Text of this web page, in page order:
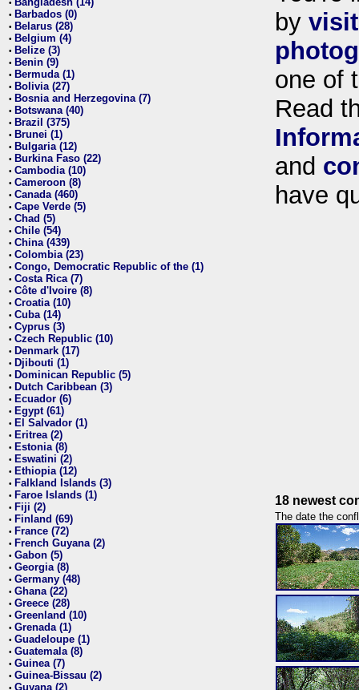
•
• Barbados (0)
• Belarus (28)
• Belgium (4)
• Belize (3)
• Benin (9)
• Bermuda (1)
• Bolivia (27)
• Bosnia and Herzegovina (7)
• Botswana (40)
• Brazil (375)
• Brunei (1)
• Bulgaria (12)
• Burkina Faso (22)
• Cambodia (10)
• Cameroon (8)
• Canada (460)
• Cape Verde (5)
• Chad (5)
• Chile (54)
• China (439)
• Colombia (23)
• Congo, Democratic Republic of the (1)
• Costa Rica (7)
• Côte d'Ivoire (8)
• Croatia (10)
• Cuba (14)
• Cyprus (3)
• Czech Republic (10)
• Denmark (17)
• Djibouti (1)
• Dominican Republic (5)
• Dutch Caribbean (3)
• Ecuador (6)
• Egypt (61)
• El Salvador (1)
• Eritrea (2)
• Estonia (8)
• Eswatini (2)
• Ethiopia (12)
• Falkland Islands (3)
• Faroe Islands (1)
• Fiji (2)
• Finland (69)
• France (72)
• French Guyana (2)
• Gabon (5)
• Georgia (8)
• Germany (48)
• Ghana (22)
• Greece (28)
• Greenland (10)
• Grenada (1)
• Guadeloupe (1)
• Guatemala (8)
• Guinea (7)
• Guinea-Bissau (2)
• Guyana (2)
by
one of
Read
and
have
18 newest
The date the